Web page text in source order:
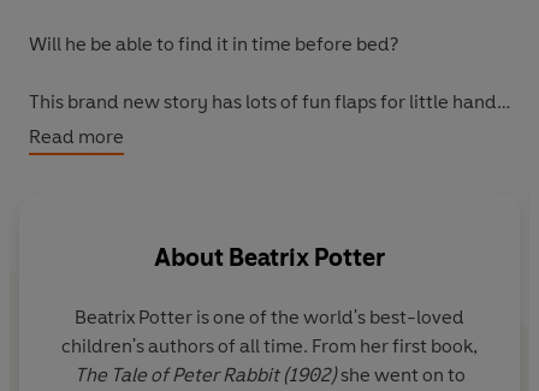
Will he be able to find it in time before bed?
This brand new story has lots of fun flaps for little hands
to lift as they explore Peter's house and help him to find
his toy bunny. With a gentle narrative and cosy burrow
Peter Rabbit: The Christmas Present Hunt
Peter Rabbit: The Great Big Easter Egg Hunt
Read more
About Beatrix Potter
Beatrix Potter is one of the world's best-loved
children's authors of all time. From her first book,
The Tale of Peter Rabbit (1902)she went on to